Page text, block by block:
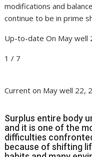
modifications and
continue to be in prime
Up-to-date On May well
1 / 7
Current on May well 22,
Surplus entire body
and it is one of the
difficulties
because of shifting